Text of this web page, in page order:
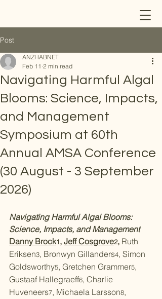
Post
Navigating Harmful Algal
Blooms: Science, Impacts,
and Management
Symposium at 60th
Annual AMSA Conference
(30 August - 3 September
2026)
ANZHABNET
Feb 11 2 min read
Navigating Harmful Algal Blooms:
Science, Impacts, and Management
Danny Brock1, Jeff Cosgrove2, Ruth
Eriksen3, Bronwyn Gillanders4, Simon
Goldsworthy5, Gretchen Grammer5,
Gustaaf Hallegraeff6, Charlie
Huveneers7, Michaela Larsson8,